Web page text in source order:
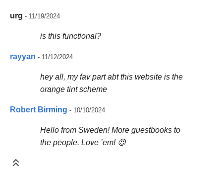
urg - 11/19/2024
is this functional?
rayyan - 11/12/2024
hey all, my fav part abt this website is the
orange tint scheme
Robert Birming - 10/10/2024
Hello from Sweden! More guestbooks to
the people. Love ’em! 😍